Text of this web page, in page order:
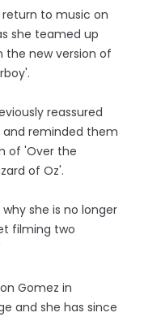
return to music on
she teamed up
the new version of
reassured
and reminded them
of 'Over the
of Oz'.
she is no longer
filming two
Gomez in
and she has since